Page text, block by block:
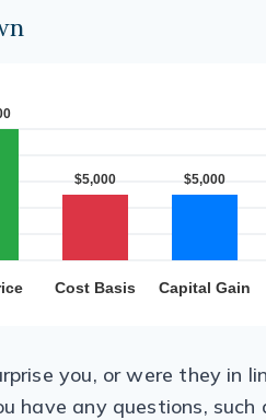
you, or were they in
have any questions, such